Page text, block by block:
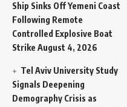
Ship Sinks Off Yemeni Coast
Following Remote
Controlled Explosive Boat
Strike August 4, 2026
Tel Aviv University Study
Signals Deepening
Demography Crisis as